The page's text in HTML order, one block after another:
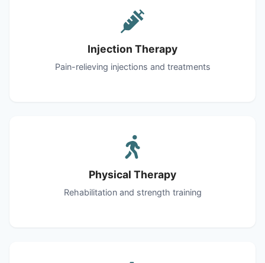
Injection Therapy
Pain-relieving injections and treatments
Physical Therapy
Rehabilitation and strength training